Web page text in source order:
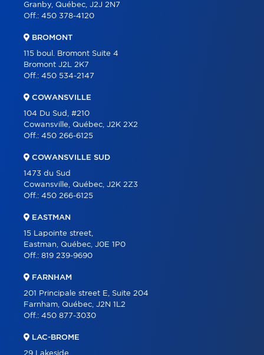
ABOUT
PARTNERS
CONTACT
Granby, Québec, J2J 2N7
Off.: 450 378-4120
BROMONT
115 boul. Bromont Suite 4
Bromont J2L 2K7
Off.: 450 534-2147
COWANSVILLE
104 Du Sud, #210
Cowansville, Québec, J2K 2X2
Off.: 450 266-6125
COWANSVILLE SUD
1473 du Sud
Cowansville, Québec, J2K 2Z3
Off.: 450 266-6125
EASTMAN
15 Lapointe street,
Eastman, Québec, J0E 1P0
Off.: 819 239-9690
FARNHAM
201 Principale street E, Suite 204
Farnham, Québec, J2N 1L2
Off.: 450 877-3030
LAC-BROME
29 Lakeside